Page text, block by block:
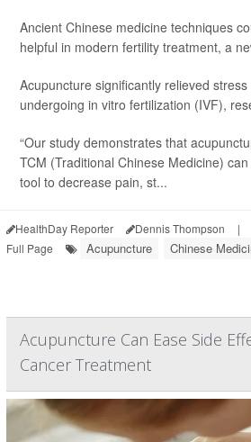
Ancient Chinese medicine techniques
helpful in modern fertility treatment, a
Acupuncture significantly relieved
undergoing in vitro fertilization (IVF),
“Our study demonstrates that
TCM (Traditional Chinese Medicine)
tool to decrease pain, st...
HealthDay Reporter Dennis Thompson |
Full Page
Acupuncture Chinese
Acupuncture Can Ease Side
Cancer Treatment